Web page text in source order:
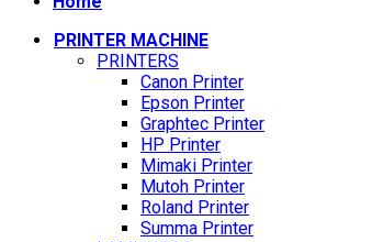
PRINTER MACHINE
PRINTERS
Canon Printer
Epson Printer
Graphtec Printer
HP Printer
Mimaki Printer
Mutoh Printer
Roland Printer
Summa Printer